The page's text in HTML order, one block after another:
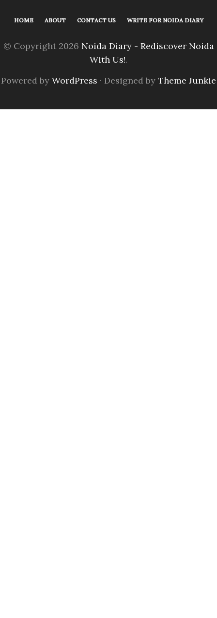
HOME ABOUT CONTACT US WRITE FOR NOIDA DIARY
© Copyright 2026 Noida Diary - Rediscover Noida
With Us!.
Powered by WordPress · Designed by Theme Junkie